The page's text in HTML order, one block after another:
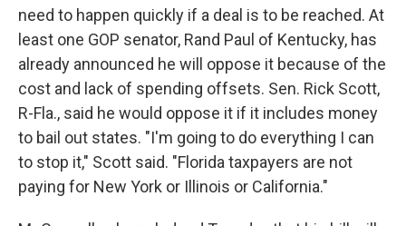
need to happen quickly if a deal is to be reached. At
least one GOP senator, Rand Paul of Kentucky, has
already announced he will oppose it because of the
cost and lack of spending offsets. Sen. Rick Scott,
R-Fla., said he would oppose it if it includes money
to bail out states. "I'm going to do everything I can
to stop it," Scott said. "Florida taxpayers are not
paying for New York or Illinois or California."